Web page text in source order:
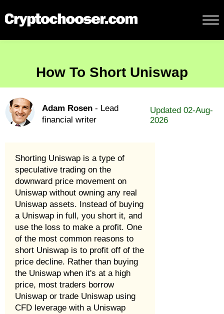
How To Short Uniswap
Adam Rosen - Lead
financial writer
Updated 02-Aug-
2026
Shorting Uniswap is a type of
speculative trading on the
downward price movement on
Uniswap without owning any real
Uniswap assets. Instead of buying
a Uniswap in full, you short it, and
use the loss to make a profit. One
of the most common reasons to
short Uniswap is to profit off of the
price decline. Rather than buying
the Uniswap when it's at a high
price, most traders borrow
Uniswap or trade Uniswap using
CFD leverage with a Uniswap